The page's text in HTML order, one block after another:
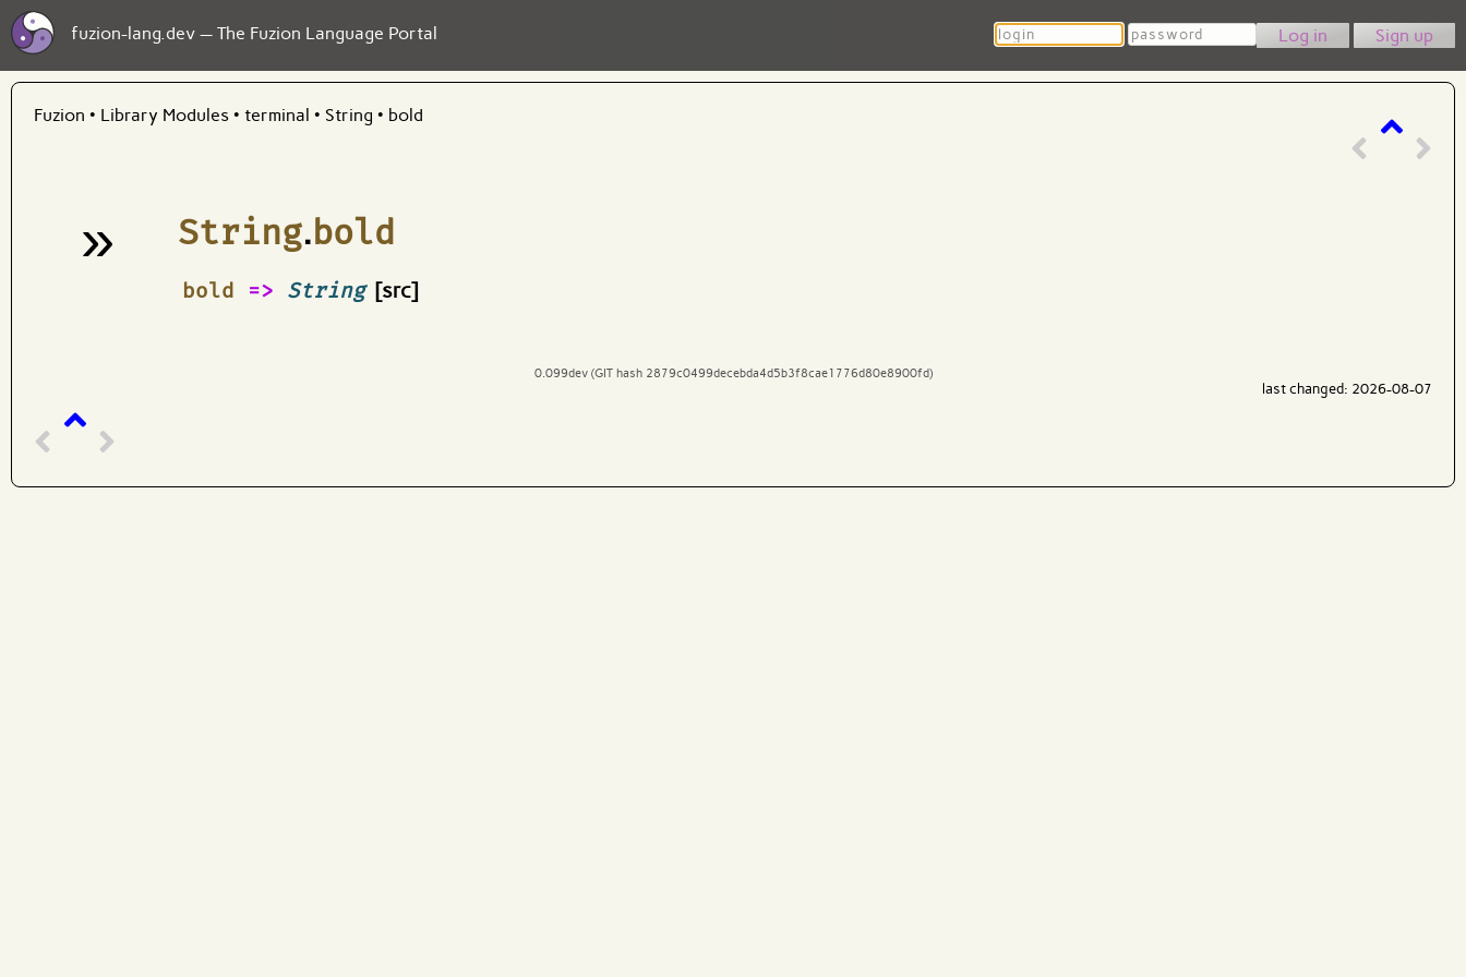
fuzion-lang.dev — The Fuzion Language Portal Login Password Sign up
Fuzion • Library Modules • terminal • String • bold
» String.bold
bold => String
¶ [src]
0.099dev (GIT hash 2879c0499decebda4d5b3f8cae1776d80e8900fd)
last changed: 2026-08-07